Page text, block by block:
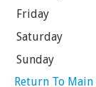
Friday
Saturday
Sunday
Return To Main